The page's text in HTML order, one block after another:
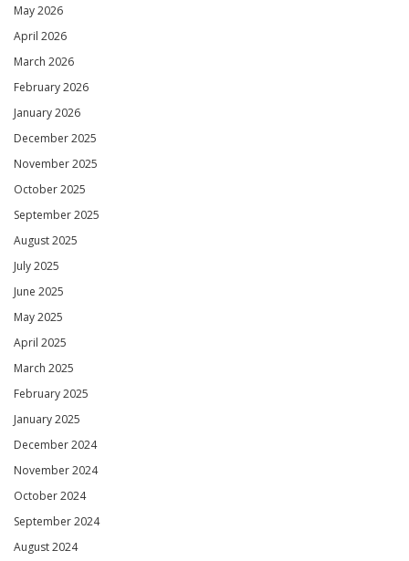
May 2026
April 2026
March 2026
February 2026
January 2026
December 2025
November 2025
October 2025
September 2025
August 2025
July 2025
June 2025
May 2025
April 2025
March 2025
February 2025
January 2025
December 2024
November 2024
October 2024
September 2024
August 2024